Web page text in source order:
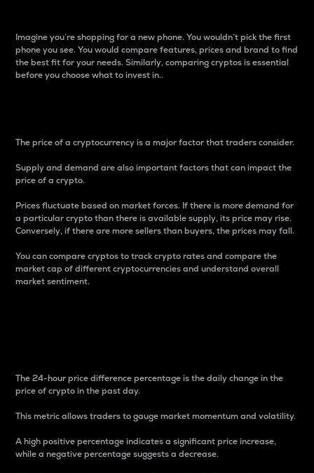
Imagine you’re shopping for a new phone. You wouldn’t pick the first
phone you see. You would compare features, prices and brand to find
the best fit for your needs. Similarly, comparing cryptos is essential
before you choose what to invest in..
The price of a cryptocurrency is a major factor that traders consider.
Supply and demand are also important factors that can impact the
price of a crypto.
Prices fluctuate based on market forces. If there is more demand for
a particular crypto than there is available supply, its price may rise.
Conversely, if there are more sellers than buyers, the prices may fall.
You can compare cryptos to track crypto rates and compare the
market cap of different cryptocurrencies and understand overall
market sentiment.
The 24-hour price difference percentage is the daily change in the
price of crypto in the past day.
This metric allows traders to gauge market momentum and volatility.
A high positive percentage indicates a significant price increase,
while a negative percentage suggests a decrease.